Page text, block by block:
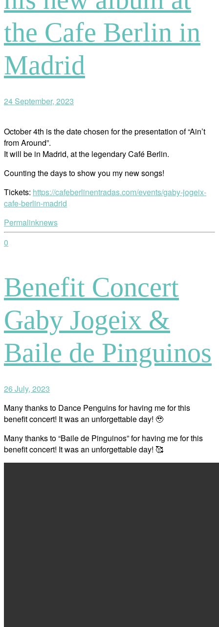
the Cafe Berlin in
Madrid
24 September, 2023
October 4th is the date chosen for the presentation of “Ain’t
from Around”.
It will be in Madrid, at the legendary Café Berlin.
Counting the days to show you my new songs!
Tickets: https://cafeberlinentradas.com/events/gaby-jogeix-
cafe-berlin-madrid
Permalinknews
0
Benefit Concert
Gaby Jogeix &
Baile de Pinguinos
26 July, 2023
Many thanks to Dance Penguins for having me for this
benefit concert! It was an unforgettable day! 🥹
Many thanks to “Baile de Pinguinos” for having me for this
benefit concert! It was an unforgettable day! 🥰